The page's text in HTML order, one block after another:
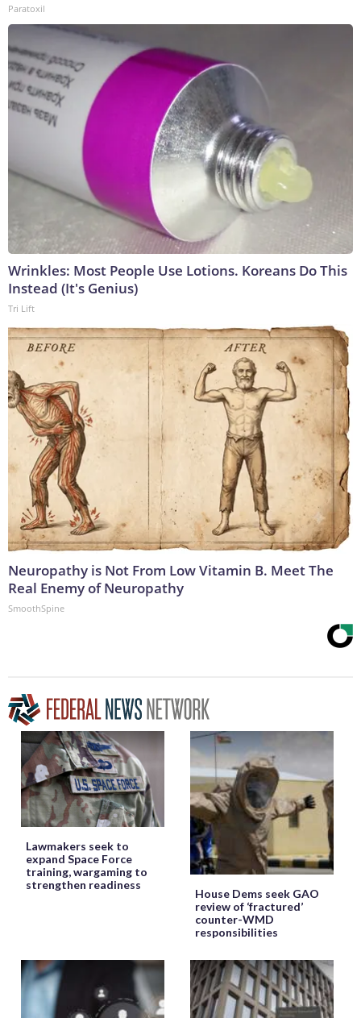
Paratoxil
Wrinkles: Most People Use Lotions. Koreans Do This
Instead (It's Genius)
Tri Lift
Neuropathy is Not From Low Vitamin B. Meet The
Real Enemy of Neuropathy
SmoothSpine
Lawmakers seek to
expand Space Force
training, wargaming to
strengthen readiness
House Dems seek GAO
review of ‘fractured’
counter-WMD
responsibilities